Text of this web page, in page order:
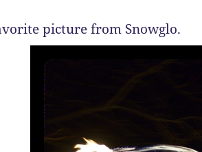
picture from Snowglo.